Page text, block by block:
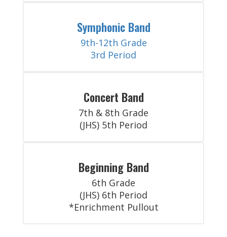
Symphonic Band
9th-12th Grade
3rd Period
Concert Band
7th & 8th Grade
(JHS) 5th Period
Beginning Band
6th Grade
(JHS) 6th Period
*Enrichment Pullout